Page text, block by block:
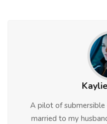
A pilot of
married to my